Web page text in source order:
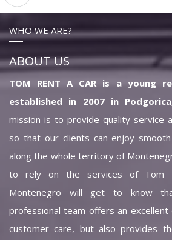
WHO WE ARE?
ABOUT US
TOM RENT A CAR is a young
established in 2007 in
mission is to provide quality service
so that our clients can enjoy
along the whole territory of
to rely on the services of Tom
Montenegro will get to know
professional team offers an
customer care, but also provides